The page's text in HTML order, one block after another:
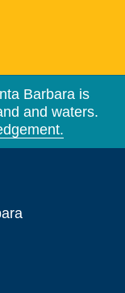
Barbara is
and waters.